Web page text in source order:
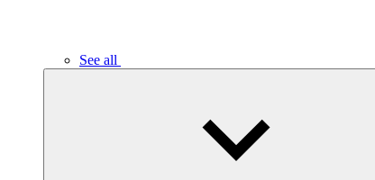
See all